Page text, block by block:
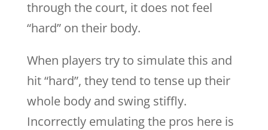
through the court, it does not feel
“hard” on their body.
When players try to simulate this and
hit “hard”, they tend to tense up their
whole body and swing stiffly.
Incorrectly emulating the pros here is